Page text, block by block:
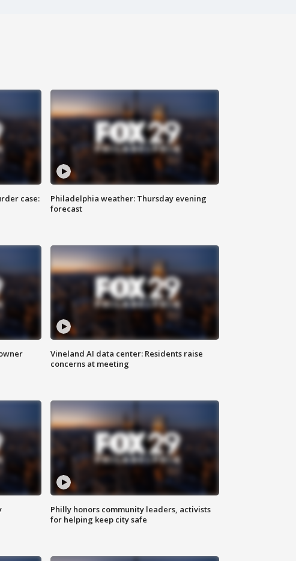
case:
Philadelphia weather: Thursday evening
forecast
Vineland AI data center: Residents raise
concerns at meeting
Philly honors community leaders, activists
for helping keep city safe